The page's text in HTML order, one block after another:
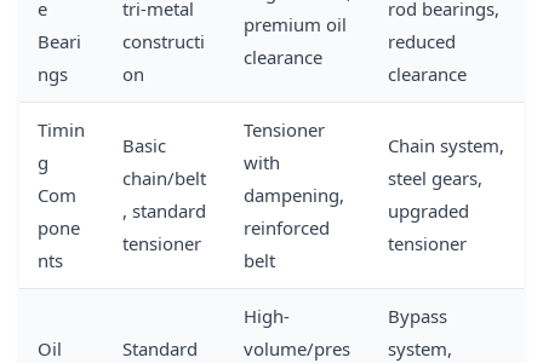
e
Beari
ngs
tri-metal
constructi
on
premium oil
clearance
rod bearings,
reduced
clearance
Timin
g
Com
pone
nts
Basic
chain/belt
, standard
tensioner
Tensioner
with
dampening,
reinforced
belt
Chain system,
steel gears,
upgraded
tensioner
Oil
Standard
High-
volume/pres
Bypass
system,